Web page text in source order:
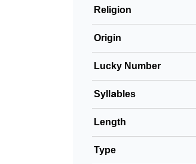
Religion
Origin
Lucky Number
Syllables
Length
Type